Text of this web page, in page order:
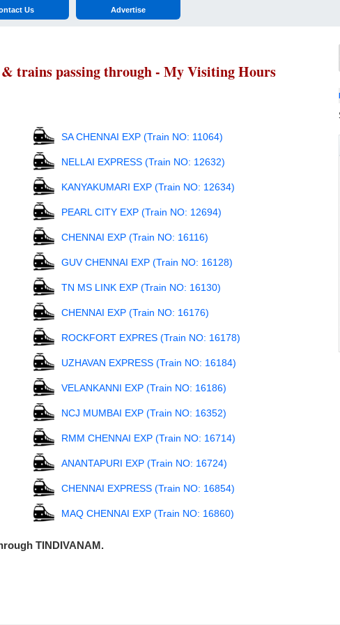
Us Advertise
trains passing through - My Visiting Hours
SA CHENNAI EXP (Train NO: 11064)
NELLAI EXPRESS (Train NO: 12632)
KANYAKUMARI EXP (Train NO: 12634)
PEARL CITY EXP (Train NO: 12694)
CHENNAI EXP (Train NO: 16116)
GUV CHENNAI EXP (Train NO: 16128)
TN MS LINK EXP (Train NO: 16130)
CHENNAI EXP (Train NO: 16176)
ROCKFORT EXPRES (Train NO: 16178)
UZHAVAN EXPRESS (Train NO: 16184)
VELANKANNI EXP (Train NO: 16186)
NCJ MUMBAI EXP (Train NO: 16352)
RMM CHENNAI EXP (Train NO: 16714)
ANANTAPURI EXP (Train NO: 16724)
CHENNAI EXPRESS (Train NO: 16854)
MAQ CHENNAI EXP (Train NO: 16860)
TINDIVANAM.